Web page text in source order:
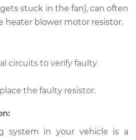
$504.95
Replacement
stuck in the fan), can often
heater blower motor resistor.
circuits to verify faulty
the faulty resistor.
system in your vehicle is a